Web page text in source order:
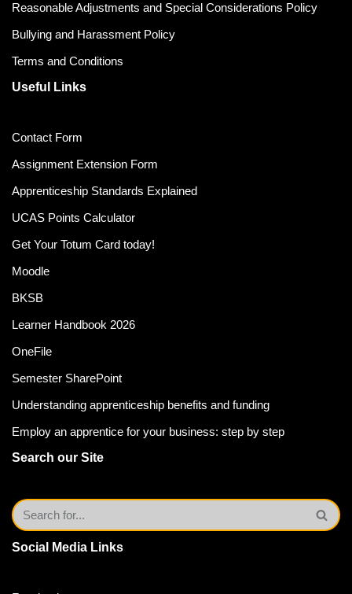
Reasonable Adjustments and Special Considerations Policy
Bullying and Harassment Policy
Terms and Conditions
Useful Links
Contact Form
Assignment Extension Form
Apprenticeship Standards Explained
UCAS Points Calculator
Get Your Totum Card today!
Moodle
BKSB
Learner Handbook 2026
OneFile
Semester SharePoint
Understanding apprenticeship benefits and funding
Employ an apprentice for your business: step by step
Search our Site
Social Media Links